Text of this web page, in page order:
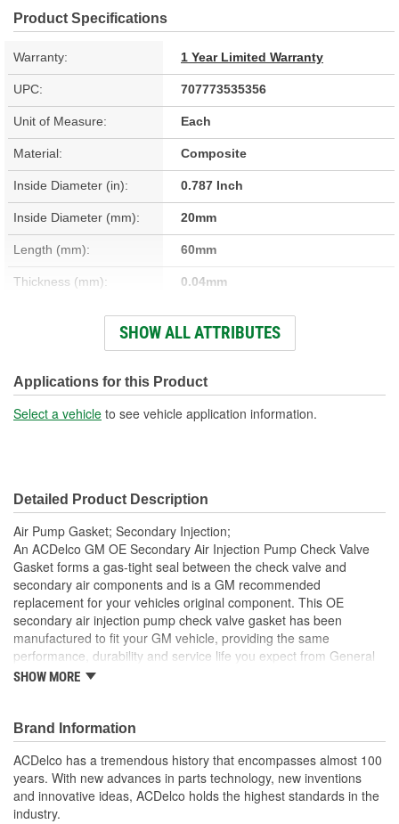
Product Specifications
Warranty: 1 Year Limited Warranty
UPC: 707773535356
Unit of Measure: Each
Material: Composite
Inside Diameter (in): 0.787 Inch
Inside Diameter (mm): 20mm
Length (mm): 60mm
Thickness (mm): 0.04mm
32mm
Number Of Bolt Holes: 2
Color/Finish: Black
SHOW ALL ATTRIBUTES
Applications for this Product
Select a vehicle to see vehicle application information.
Detailed Product Description
Air Pump Gasket; Secondary Injection;
An ACDelco GM OE Secondary Air Injection Pump Check Valve
Gasket forms a gas-tight seal between the check valve and
secondary air components and is a GM recommended
replacement for your vehicles original component. This OE
secondary air injection pump check valve gasket has been
manufactured to fit your GM vehicle, providing the same
performance, durability and service life you expect from General
Motors.
SHOW MORE
Brand Information
ACDelco has a tremendous history that encompasses almost 100
years. With new advances in parts technology, new inventions
and innovative ideas, ACDelco holds the highest standards in the
industry.